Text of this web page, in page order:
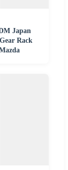
Japan
Rack